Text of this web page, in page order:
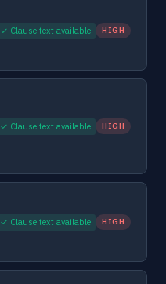
✓ Clause text available HIGH
✓ Clause text available HIGH
✓ Clause text available HIGH